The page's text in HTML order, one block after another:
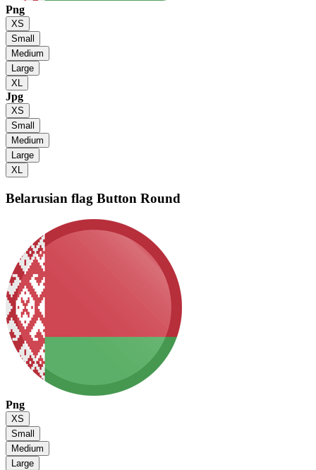
Png
XS
Small
Medium
Large
XL
Jpg
XS
Small
Medium
Large
XL
Belarusian flag Button Round
Png
XS
Small
Medium
Large